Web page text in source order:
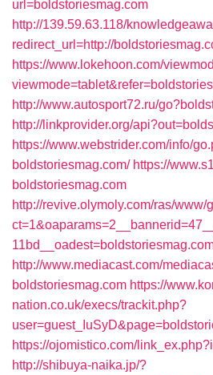
url=boldstoriesmag.com
http://139.59.63.118/
redirect_url=http://
https://www.lokehoon.com/
http://www.autosport72.ru/
http://linkprovider.org/
https://www.webstrider.com/info/
boldstoriesmag.com/ https://
boldstoriesmag.com
http://revive.olymoly.com/ras/www/
http://www.mediacast.com/
boldstoriesmag.com https://
nation.co.uk/execs/trackit.php?
https://ojomistico.com/
http://shibuya-naika.jp/?